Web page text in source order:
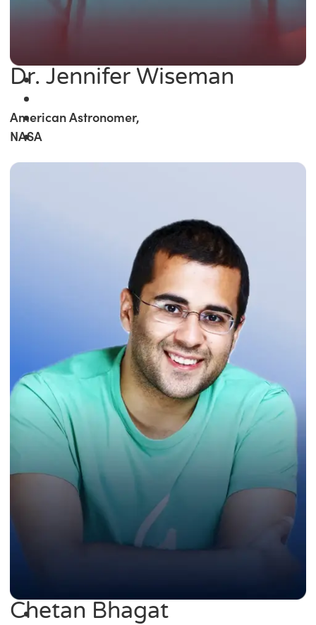
Dr. Jennifer Wiseman
American Astronomer,
NASA
Chetan Bhagat